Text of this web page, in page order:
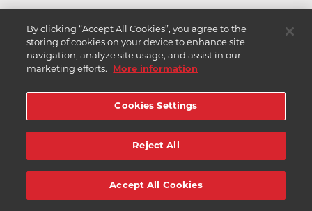
By clicking “Accept All Cookies”, you agree to the
storing of cookies on your device to enhance site
navigation, analyze site usage, and assist in our
marketing efforts.
More information
Cookies Settings
Reject All
Accept All Cookies